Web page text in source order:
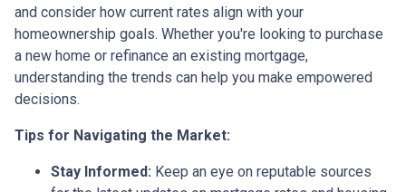
and consider how current rates align with your
homeownership goals. Whether you're looking to purchase
a new home or refinance an existing mortgage,
understanding the trends can help you make empowered
decisions.
Tips for Navigating the Market:
Stay Informed: Keep an eye on reputable sources